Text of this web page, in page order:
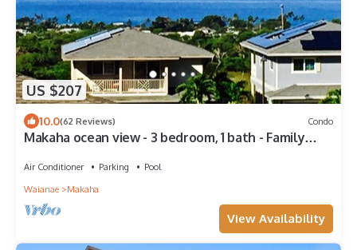
US $207
10.0(62 Reviews) Condo
Makaha ocean view - 3 bedroom, 1 bath - Family
Air Conditioner Parking
Pool
Waianae
Makaha
View Availability